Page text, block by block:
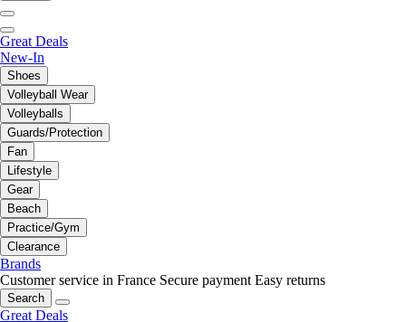
Great Deals
New-In
Shoes
Volleyball Wear
Volleyballs
Guards/Protection
Fan
Lifestyle
Gear
Beach
Practice/Gym
Clearance
Brands
Customer service in France Secure payment Easy returns
Search
Great Deals